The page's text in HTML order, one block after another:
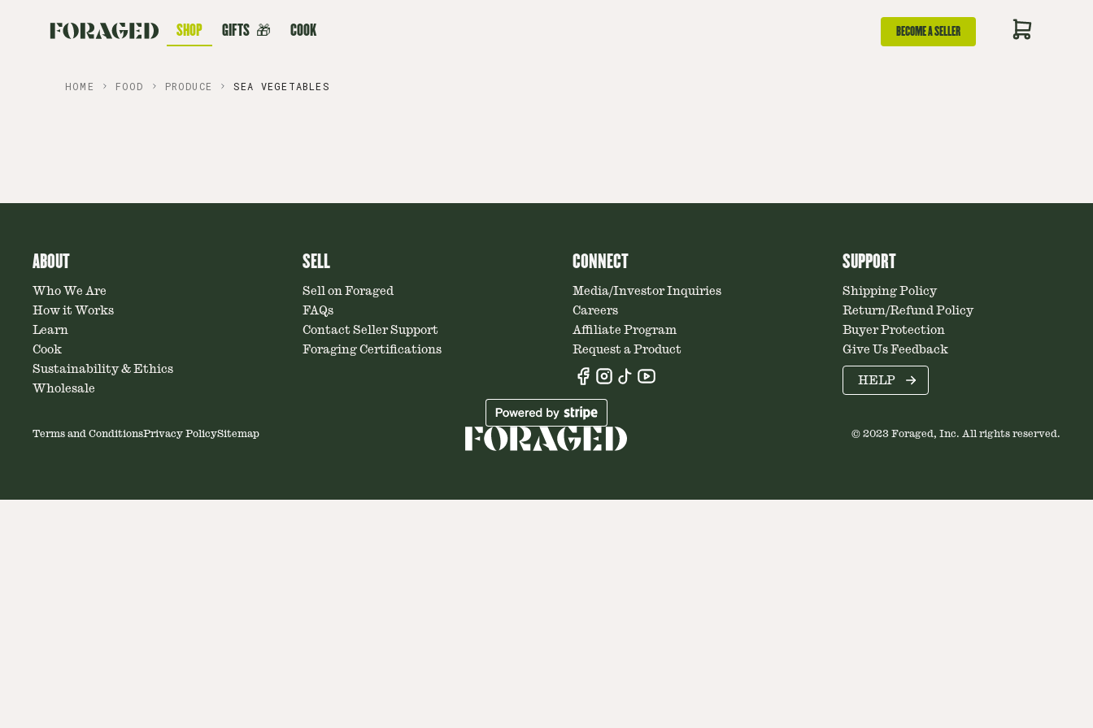
SHOP GIFTS 🎁 COOK BECOME A SELLER
HOME FOOD PRODUCE SEA VEGETABLES
ABOUT
Who We Are
How it Works
Learn
Cook
Sustainability & Ethics
Wholesale
SELL
Sell on Foraged
FAQs
Contact Seller Support
Foraging Certifications
CONNECT
Media/Investor Inquiries
Careers
Affiliate Program
Request a Product
SUPPORT
Shipping Policy
Return/Refund Policy
Buyer Protection
Give Us Feedback
HELP
Terms and ConditionsPrivacy PolicySitemap © 2023 Foraged, Inc. All rights reserved.